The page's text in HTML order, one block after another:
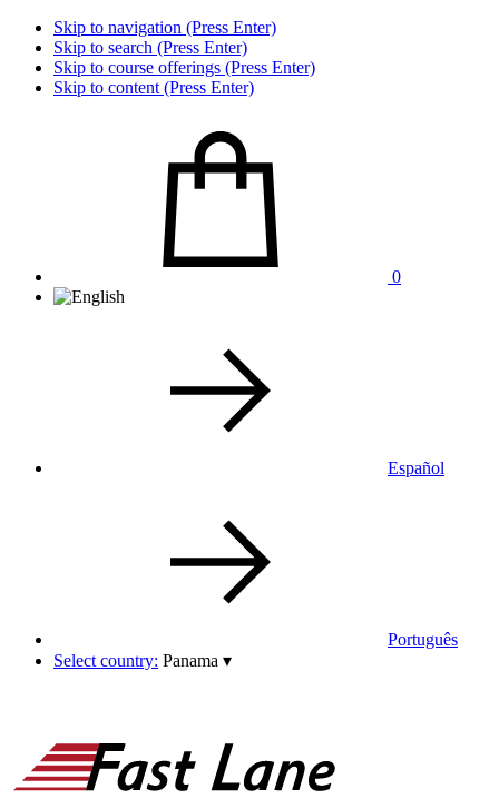
Skip to navigation (Press Enter)
Skip to search (Press Enter)
Skip to course offerings (Press Enter)
Skip to content (Press Enter)
0
Español
Português
Select country: Panama ▾